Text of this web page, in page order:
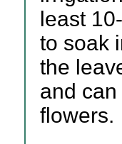
least
to soak
the
and
flowers.